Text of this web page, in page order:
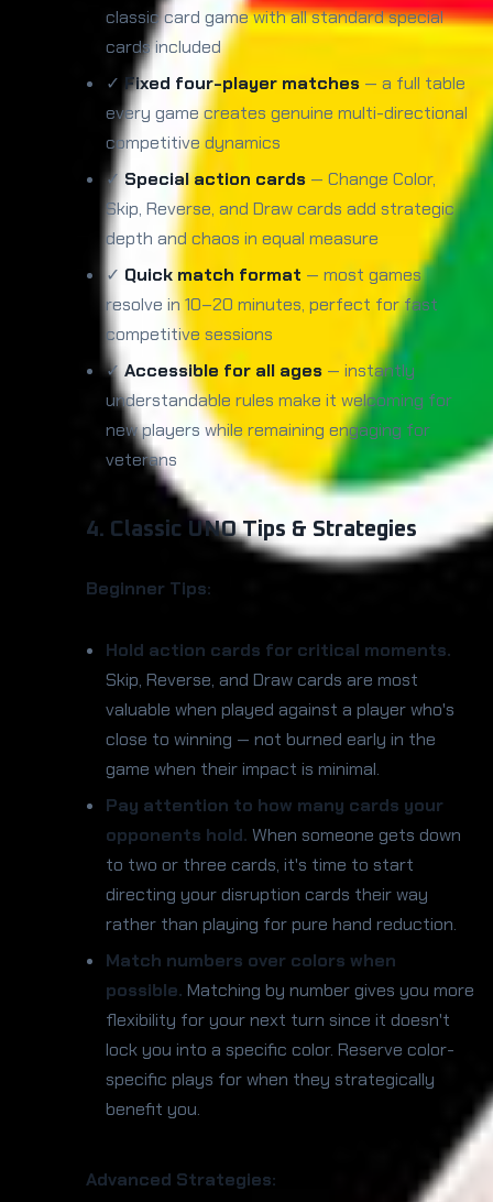
classic card game with all standard special
cards included
✓ Fixed four-player matches — a full table
every game creates genuine multi-directional
competitive dynamics
✓ Special action cards — Change Color,
Skip, Reverse, and Draw cards add strategic
depth and chaos in equal measure
✓ Quick match format — most games
resolve in 10–20 minutes, perfect for fast
competitive sessions
✓ Accessible for all ages — instantly
understandable rules make it welcoming for
new players while remaining engaging for
veterans
4. Classic UNO Tips & Strategies
Beginner Tips:
Hold action cards for critical moments.
Skip, Reverse, and Draw cards are most
valuable when played against a player who's
close to winning — not burned early in the
game when their impact is minimal.
Pay attention to how many cards your
opponents hold. When someone gets down
to two or three cards, it's time to start
directing your disruption cards their way
rather than playing for pure hand reduction.
Match numbers over colors when
possible. Matching by number gives you more
flexibility for your next turn since it doesn't
lock you into a specific color. Reserve color-
specific plays for when they strategically
benefit you.
Advanced Strategies: